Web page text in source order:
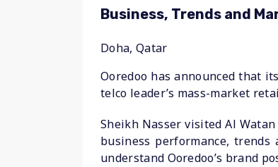
Business, Trends and
Doha, Qatar
Ooredoo has announced that
telco leader’s mass-market
Sheikh Nasser visited Al
business performance,
understand Ooredoo’s brand